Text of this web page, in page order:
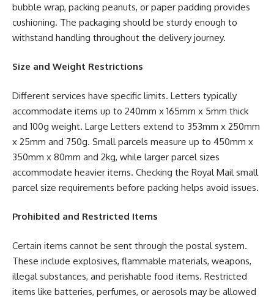
bubble wrap, packing peanuts, or paper padding provides
cushioning. The packaging should be sturdy enough to
withstand handling throughout the delivery journey.
Size and Weight Restrictions
Different services have specific limits. Letters typically
accommodate items up to 240mm x 165mm x 5mm thick
and 100g weight. Large Letters extend to 353mm x 250mm
x 25mm and 750g. Small parcels measure up to 450mm x
350mm x 80mm and 2kg, while larger parcel sizes
accommodate heavier items. Checking the Royal Mail small
parcel size requirements before packing helps avoid issues.
Prohibited and Restricted Items
Certain items cannot be sent through the postal system.
These include explosives, flammable materials, weapons,
illegal substances, and perishable food items. Restricted
items like batteries, perfumes, or aerosols may be allowed